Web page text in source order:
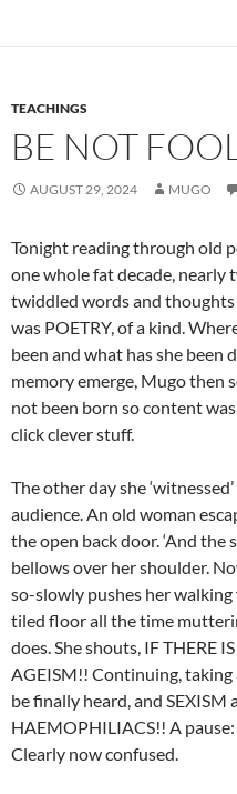
TEACHINGS
BE NOT
AUGUST 29, 2024 MUGO
Tonight reading through old
one whole fat decade, nearly
twiddled words and
was POETRY, of a kind.
been and what has she been
memory emerge, Mugo then
not been born so content
click clever stuff.
The other day she
audience. An old woman
the open back door. ‘And the
bellows over her shoulder.
so-slowly pushes her
tiled floor all the time
does. She shouts, IF THERE
AGEISM!! Continuing,
be finally heard, and SEXISM
HAEMOPHILIACS!! A
Clearly now confused.